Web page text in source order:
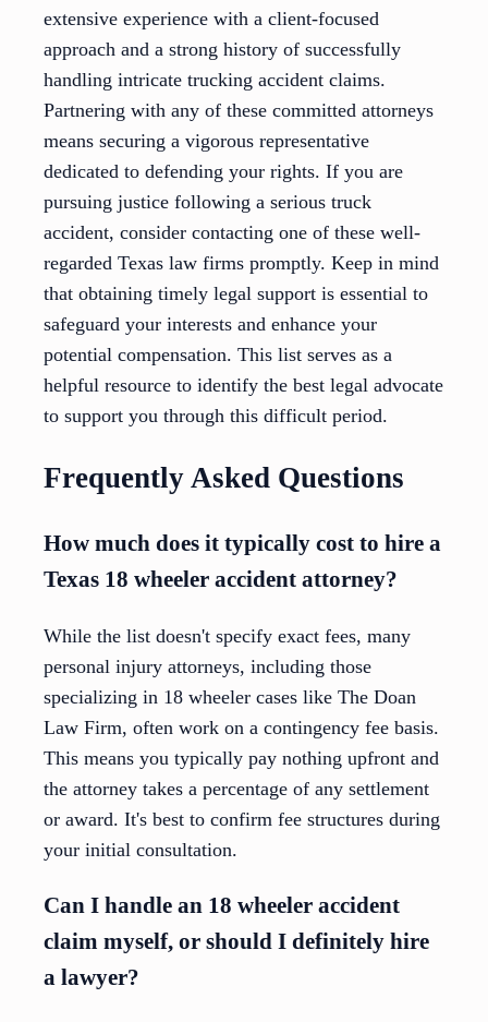
extensive experience with a client-focused
approach and a strong history of successfully
handling intricate trucking accident claims.
Partnering with any of these committed attorneys
means securing a vigorous representative
dedicated to defending your rights. If you are
pursuing justice following a serious truck
accident, consider contacting one of these well-
regarded Texas law firms promptly. Keep in mind
that obtaining timely legal support is essential to
safeguard your interests and enhance your
potential compensation. This list serves as a
helpful resource to identify the best legal advocate
to support you through this difficult period.
Frequently Asked Questions
How much does it typically cost to hire a
Texas 18 wheeler accident attorney?
While the list doesn't specify exact fees, many
personal injury attorneys, including those
specializing in 18 wheeler cases like The Doan
Law Firm, often work on a contingency fee basis.
This means you typically pay nothing upfront and
the attorney takes a percentage of any settlement
or award. It's best to confirm fee structures during
your initial consultation.
Can I handle an 18 wheeler accident
claim myself, or should I definitely hire
a lawyer?